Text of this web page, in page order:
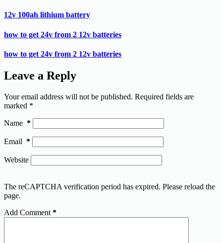
12v 100ah lithium battery
how to get 24v from 2 12v batteries
how to get 24v from 2 12v batteries
Leave a Reply
Your email address will not be published. Required fields are
marked *
Name *
Email *
Website
The reCAPTCHA verification period has expired. Please reload the
page.
Add Comment *